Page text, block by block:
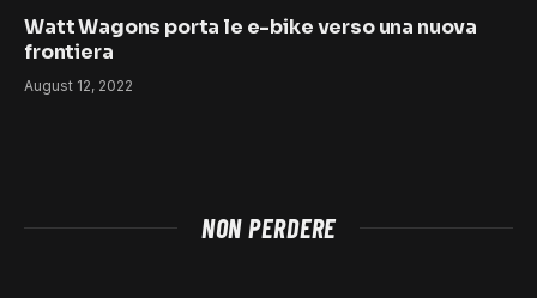
Watt Wagons porta le e-bike verso una nuova
frontiera
August 12, 2022
NON PERDERE